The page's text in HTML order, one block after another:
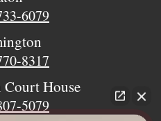
6079
8317
Court House
5079